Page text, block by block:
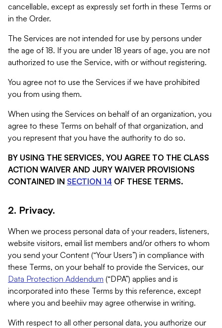
cancellable, except as expressly set forth in these Terms or
in the Order.
The Services are not intended for use by persons under
the age of 18. If you are under 18 years of age, you are not
authorized to use the Service, with or without registering.
You agree not to use the Services if we have prohibited
you from using them.
When using the Services on behalf of an organization, you
agree to these Terms on behalf of that organization, and
you represent that you have the authority to do so.
BY USING THE SERVICES, YOU AGREE TO THE CLASS
ACTION WAIVER AND JURY WAIVER PROVISIONS
CONTAINED IN SECTION 14 OF THESE TERMS.
2. Privacy.
When we process personal data of your readers, listeners,
website visitors, email list members and/or others to whom
you send your Content (“Your Users”) in compliance with
these Terms, on your behalf to provide the Services, our
Data Protection Addendum (“DPA”) applies and is
incorporated into these Terms by this reference, except
where you and beehiiv may agree otherwise in writing.
With respect to all other personal data, you authorize our